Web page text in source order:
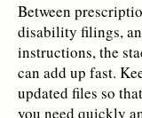
Between
disability filings,
instructions, the
can add up fast.
updated files so
you need quickly